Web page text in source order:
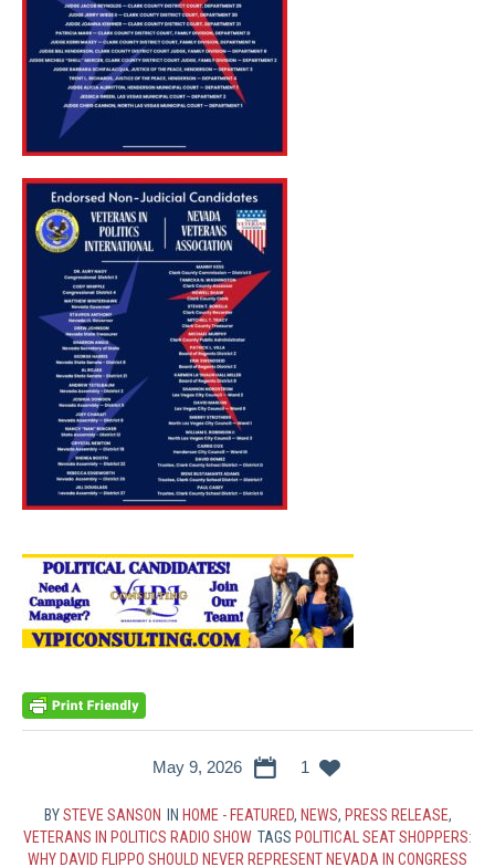
May 9, 2026 1
BYSTEVE SANSON IN HOME - FEATURED, NEWS, PRESS RELEASE,
VETERANS IN POLITICS RADIO SHOW TAGS POLITICAL SEAT SHOPPERS:
WHY DAVID FLIPPO SHOULD NEVER REPRESENT NEVADA IN CONGRESS